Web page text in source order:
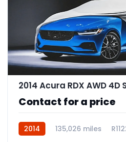
2014 Acura RDX AWD 4D
Contact for a price
2014 135,026 miles